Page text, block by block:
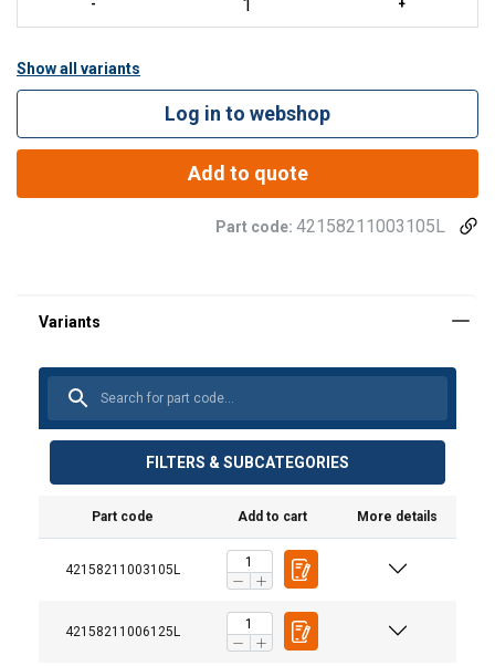
Show all variants
Log in to webshop
Add to quote
Part code: 42158211003105L
FILTERS & SUBCATEGORIES
Part code Add to cart More details
42158211003105L
42158211006125L